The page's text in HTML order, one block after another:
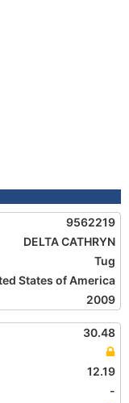
9562219
DELTA CATHRYN
Tug
States of America
2009
30.48
12.19
-